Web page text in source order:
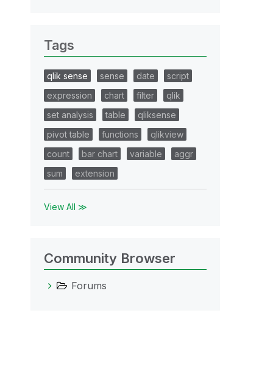
Tags
qlik sense sense date
script
expression
chart filter
qlik
set analysis
table
qliksense
pivot table
functions
qlikview
count
bar chart variable
aggr
sum
extension
View All ≫
Community Browser
Forums